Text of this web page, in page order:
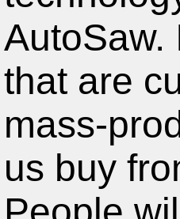
that are
mass-
us buy
People